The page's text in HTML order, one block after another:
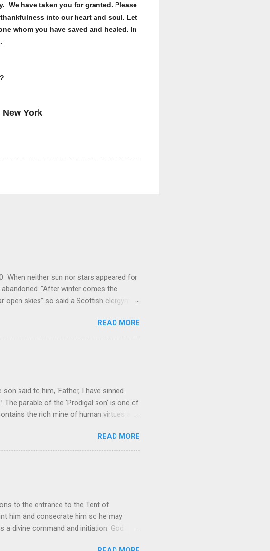
We have taken you for granted. Please
into our heart and soul. Let
whom you have saved and healed. In
York
When neither sun nor stars appeared for
“After winter comes the
skies” so said a Scottish clergyman
that almost feels like a terrible
out no one seems to hear or see those
difficult to carry as you see your
and seek out answers to tel...
READ MORE
said to him, ‘Father, I have sinned
parable of the ‘Prodigal son’ is one of
the rich mine of human virtues and
forgiveness. As a story of human
very protective and are eager to
the superlative love of God to
wh...
READ MORE
to the entrance to the Tent of
him and consecrate him so he may
a divine command and initiation. God